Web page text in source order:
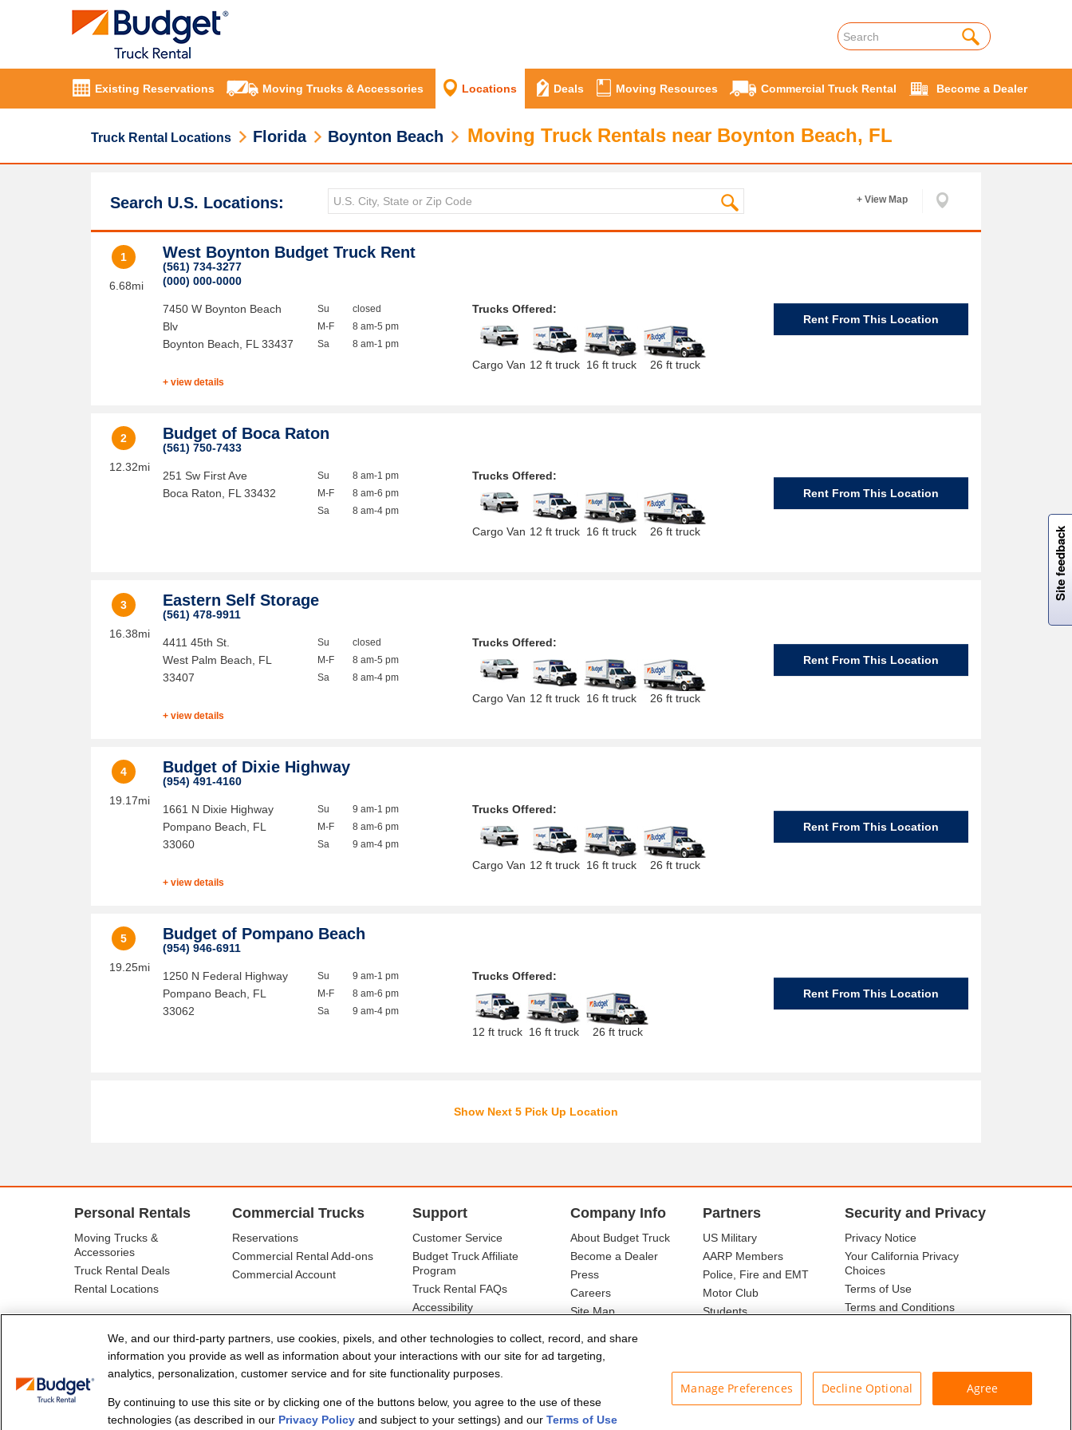
Existing Reservations Moving Trucks & Accessories Locations Deals Moving Resources Commercial Truck Rental Become a Dealer
Truck Rental Locations Florida Boynton Beach Moving Truck Rentals near Boynton Beach, FL
Search U.S. Locations: + View Map
1
6.68mi
West Boynton Budget Truck Rent
(561) 734-3277
(000) 000-0000
7450 W Boynton Beach
Blv
Boynton Beach
FL 33437
Su
M-F
Sa
closed
8 am-5 pm
8 am-1 pm
+ view details
Trucks Offered:
Cargo Van 12 ft truck 16 ft truck 26 ft truck
Rent From This Location
2
12.32mi
Budget of Boca Raton
(561) 750-7433
251 Sw First Ave
Boca Raton
FL 33432
Su
M-F
Sa
8 am-1 pm
8 am-6 pm
8 am-4 pm
Trucks Offered:
Cargo Van 12 ft truck 16 ft truck 26 ft truck
Rent From This Location
3
16.38mi
Eastern Self Storage
(561) 478-9911
4411 45th St.
West Palm Beach
FL
33407
Su
M-F
Sa
closed
8 am-5 pm
8 am-4 pm
+ view details
Trucks Offered:
Cargo Van 12 ft truck 16 ft truck 26 ft truck
Rent From This Location
4
19.17mi
Budget of Dixie Highway
(954) 491-4160
1661 N Dixie Highway
Pompano Beach
FL
33060
Su
M-F
Sa
9 am-1 pm
8 am-6 pm
9 am-4 pm
+ view details
Trucks Offered:
Cargo Van 12 ft truck 16 ft truck 26 ft truck
Rent From This Location
5
19.25mi
Budget of Pompano Beach
(954) 946-6911
1250 N Federal Highway
Pompano Beach
FL
33062
Su
M-F
Sa
9 am-1 pm
8 am-6 pm
9 am-4 pm
Trucks Offered:
12 ft truck 16 ft truck 26 ft truck
Rent From This Location
Show Next 5 Pick Up Location
Personal Rentals
Moving Trucks &
Accessories
Truck Rental Deals
Rental Locations
Commercial Trucks
Reservations
Commercial Rental Add-ons
Commercial Account
Support
Customer Service
Budget Truck Affiliate
Program
Truck Rental FAQs
Accessibility
Company Info
About Budget Truck
Become a Dealer
Press
Careers
Site Map
Partners
US Military
AARP Members
Police, Fire and EMT
Motor Club
Students
Security and Privacy
Privacy Notice
Your California Privacy
Choices
Terms of Use
Terms and Conditions
© Budget Truck Rental, LLC
Site feedback
W
i
l
l
p
e
e
w
i
n
o
We, and our third-party partners, use cookies, pixels, and other technologies to collect, record, and share
information you provide as well as information about your interactions with our site for ad targeting,
analytics, personalization, customer service and for site functionality purposes.
By continuing to use this site or by clicking one of the buttons below, you agree to the use of these
technologies (as described in our Privacy Policy and subject to your settings) and our Terms of Use
Manage Preferences Decline Optional Agree